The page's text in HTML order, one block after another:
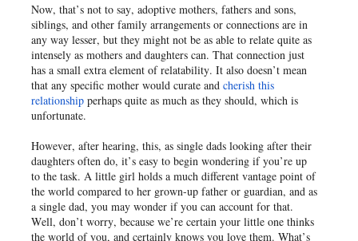
Now, that’s not to say, adoptive mothers, fathers and sons,
siblings, and other family arrangements or connections are in
any way lesser, but they might not be as able to relate quite as
intensely as mothers and daughters can. That connection just
has a small extra element of relatability. It also doesn’t mean
that any specific mother would curate andcherish this
relationship perhaps quite as much as they should, which is
unfortunate.
However, after hearing, this, as single dads looking after their
daughters often do, it’s easy to begin wondering if you’re up
to the task. A little girl holds a much different vantage point of
the world compared to her grown-up father or guardian, and as
a single dad, you may wonder if you can account for that.
Well, don’t worry, because we’re certain your little one thinks
the world of you, and certainly knows you love them. What’s